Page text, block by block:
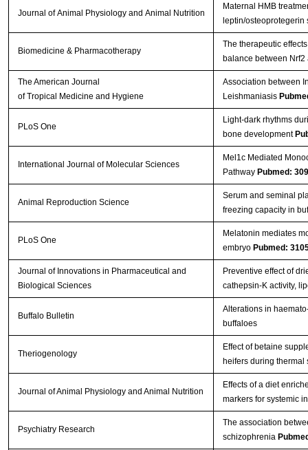
Journal of Animal Physiology and Animal Nutrition
Maternal HMB
leptin/osteoprotegerin
Biomedicine & Pharmacotherapy
The therapeutic
balance between
The American Journal
of Tropical Medicine and Hygiene
Association between
Leishmaniasis
PLoS One
Light-dark rhythms
bone development
International Journal of Molecular Sciences
Mel1c Mediated
Pathway Pubmed:
Animal Reproduction Science
Serum and seminal
freezing capacity in
PLoS One
Melatonin mediates
embryo Pubmed:
Journal of Innovations in Pharmaceutical and
Biological Sciences
Preventive effect of
cathepsin-K activity,
Buffalo Bulletin
Alterations in
buffaloes
Theriogenology
Effect of betaine
heifers during thermal
Journal of Animal Physiology and Animal Nutrition
Effects of a diet
markers for systemic
Psychiatry Research
The association
schizophrenia